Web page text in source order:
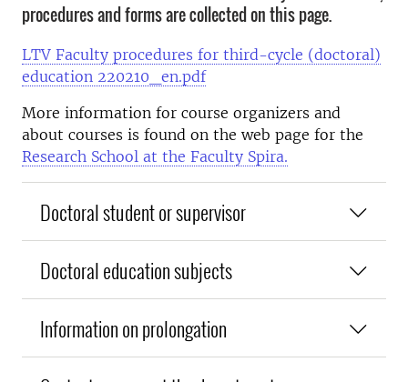
procedures and forms are collected on this page.
LTV Faculty procedures for third-cycle (doctoral)
education 220210_en.pdf
More information for course organizers and
about courses is found on the web page for the
Research School at the Faculty Spira.
Doctoral student or supervisor
Doctoral education subjects
Information on prolongation